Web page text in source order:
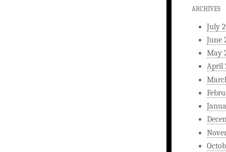
ARCHIVES
July
June
May
April